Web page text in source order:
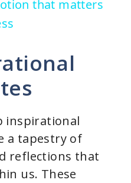
d
that matters
inspirational
a tapestry of
reflections that
us. These